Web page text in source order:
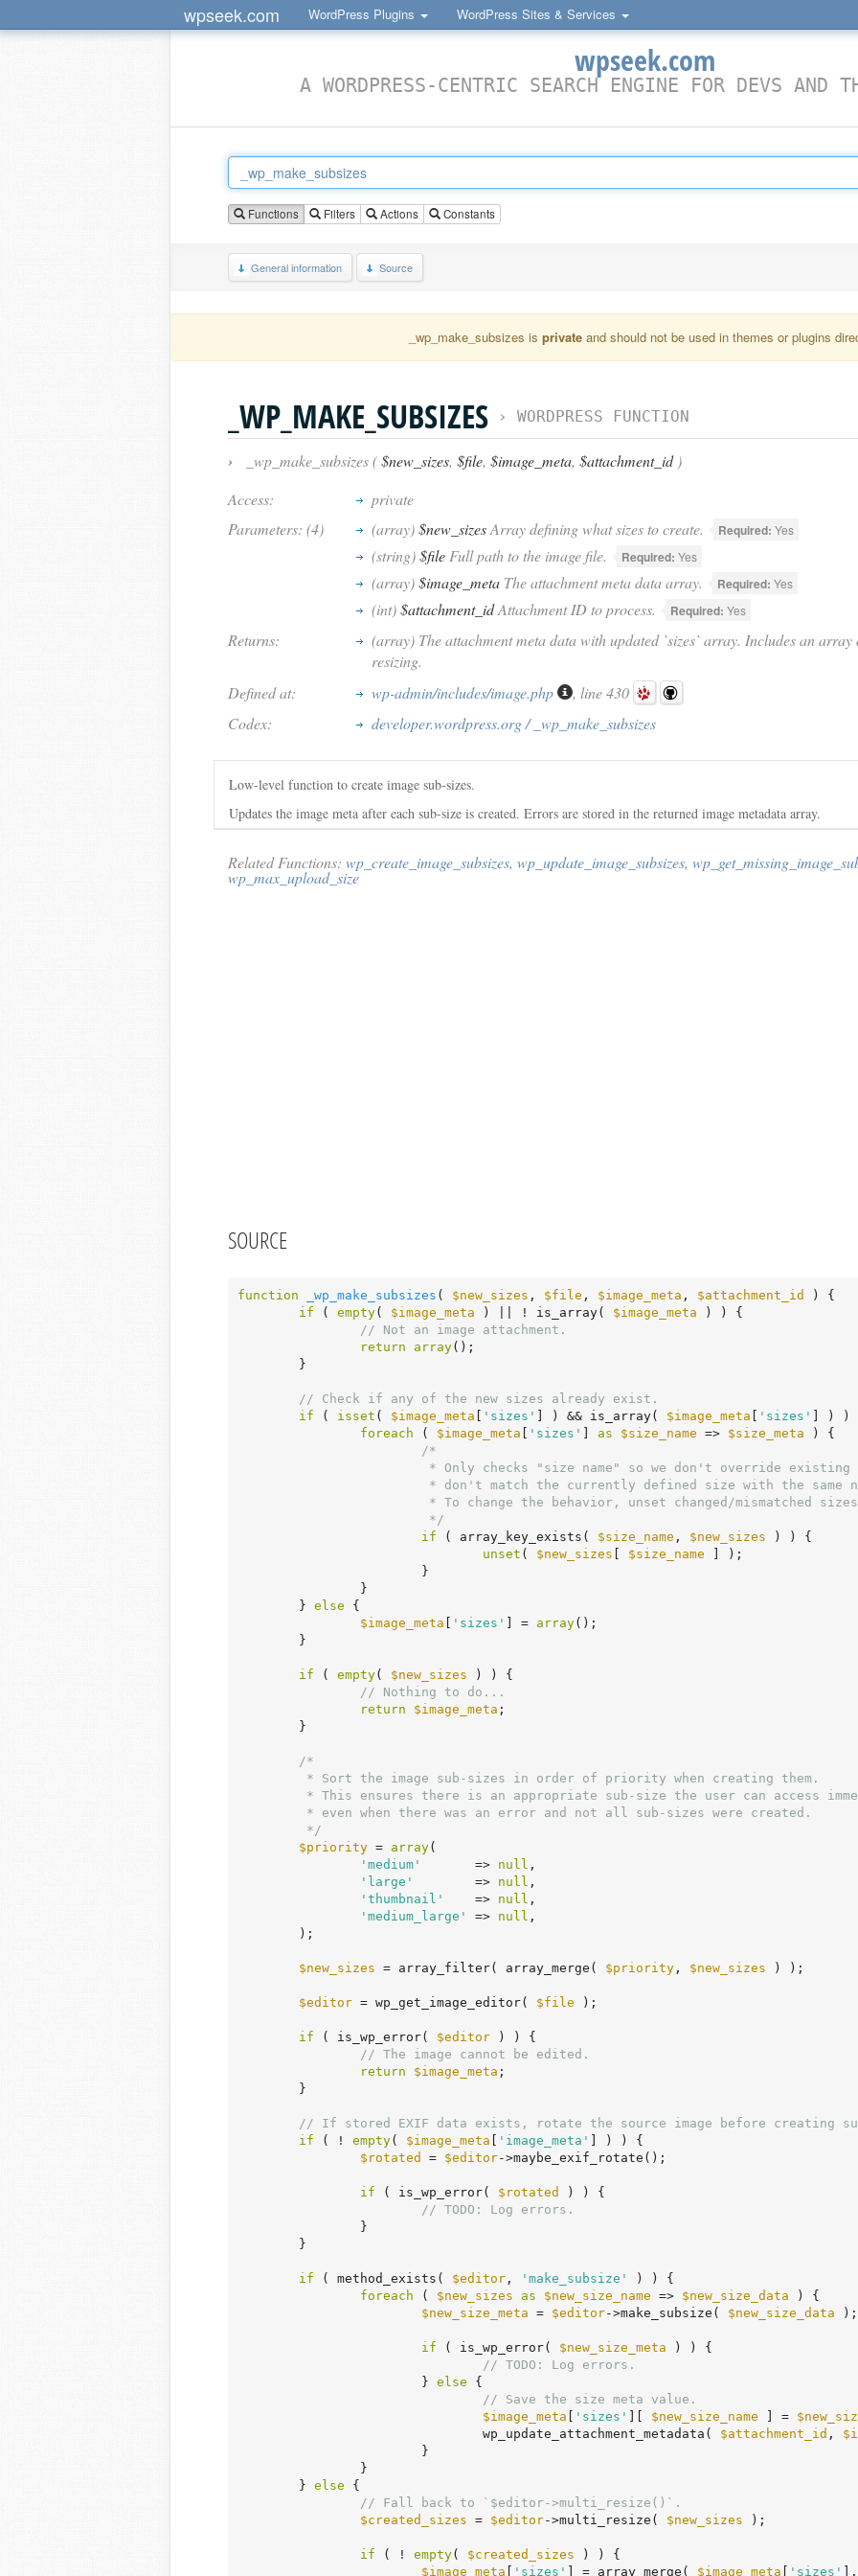
wpseek.com WordPress Plugins WordPress Sites & Services
wpseek.com
A WORDPRESS-CENTRIC SEARCH ENGINE FOR DEVS AND
Functions Filters Actions Constants
General information Source
_wp_make_subsizes is private and should not be used in themes or plugins
_WP_MAKE_SUBSIZES › WORDPRESS FUNCTION
› _wp_make_subsizes ($new_sizes, $file, $image_meta, $attachment_id)
Access:
private
Parameters: (4)
(array)$new_sizesArray defining what sizes to create. Required: Yes
(string)$file Full path to the image file. Required: Yes
(array)$image_meta The attachment meta data array. Required: Yes
(int)$attachment_idAttachment ID to process. Required: Yes
Returns:
(array) The attachment meta data with updated `sizes` array. Includes an
resizing.
Defined at:
wp-admin/includes/image.php
, line 430
Codex:
developer.wordpress.org / _wp_make_subsizes
Low-level function to create image sub-sizes.
Updates the image meta after each sub-size is created. Errors are stored in the returned image metadata array.
Related Functions: wp_create_image_subsizes, wp_update_image_subsizes,
wp_max_upload_size
SOURCE
function _wp_make_subsizes ( $new_sizes , $file , $image_meta , $attachment_id )
{
if ( empty( $image_meta ) || ! is_array( $image_meta ) ) {
// Not an image attachment.
return
array();
// Check if any of the new sizes already exist.
if ( isset ( $image_meta 'sizes' ] ) && is_array( $image_meta 'sizes'
] ) )
foreach ( $image_meta 'sizes' as $size_name => $size_meta ) {
/*
			 */
if ( array_key_exists( $size_name , $new_sizes ) ) {
unset ( $new_sizes $size_name ] );
	}
else {
$image_meta
'sizes' ] = array();
if ( empty( $new_sizes ) ) {
// Nothing to do...
return
$image_meta ;
/*
	 */
$priority = array(
'medium'
       =>
null ,
'large'
        =>
null ,
'thumbnail'
    =>
null ,
'medium_large'
=> null ,
$new_sizes = array_filter( array_merge( $priority , $new_sizes ) );
$editor = wp_get_image_editor( $file );
if ( is_wp_error( $editor ) ) {
// The image cannot be edited.
return
$image_meta ;
// If stored EXIF data exists, rotate the source image before creating
if ( ! empty( $image_meta 'image_meta'
] ) ) {
$rotated
= $editor->maybe_exif_rotate();
if ( is_wp_error( $rotated
) ) {
// TODO: Log errors.
if ( method_exists( $editor , 'make_subsize'
) ) {
foreach ( $new_sizes as $new_size_name => $new_size_data ) {
$new_size_meta = $editor->make_subsize( $new_size_data );
if ( is_wp_error( $new_size_meta ) ) {
// TODO: Log errors.
			}
else {
// Save the size meta value.
$image_meta
'sizes' $new_size_name ] =
				wp_update_attachment_metadata(
$attachment_id ,
	}
else {
// Fall back to `$editor->multi_resize()`.
$created_sizes = $editor->multi_resize( $new_sizes );
if ( ! empty( $created_sizes ) ) {
$image_meta
'sizes' ] = array_merge( $image_meta 'sizes'